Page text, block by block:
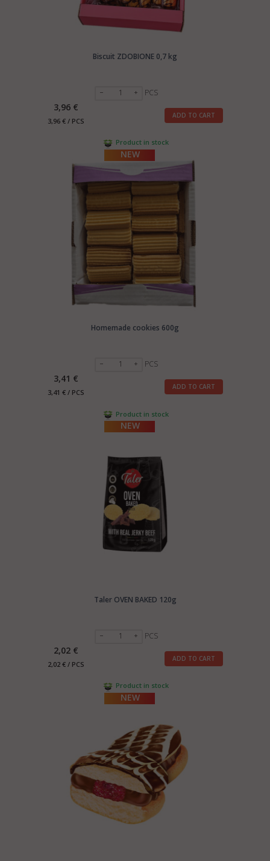
Biscuit ZDOBIONE 0,7 kg
PCS
3,96 €
3,96 € / PCS
ADD TO CART
Product in stock
NEW
Homemade cookies 600g
PCS
3,41 €
3,41 € / PCS
ADD TO CART
Product in stock
NEW
Taler OVEN BAKED 120g
PCS
2,02 €
2,02 € / PCS
ADD TO CART
Product in stock
NEW